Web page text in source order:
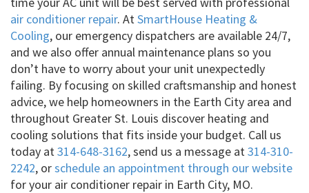
air conditioner repair. AtSmartHouse Heating &
Cooling, our emergency dispatchers are available 24/7,
and we also offer annual maintenance plans so you
don’t have to worry about your unit unexpectedly
failing. By focusing on skilled craftsmanship and honest
advice, we help homeowners in the Earth City area and
throughout Greater St. Louis discover heating and
cooling solutions that fits inside your budget. Call us
today at314-648-3162, send us a message at314-310-
2242, orschedule an appointment through our website
for your air conditioner repair in Earth City, MO.